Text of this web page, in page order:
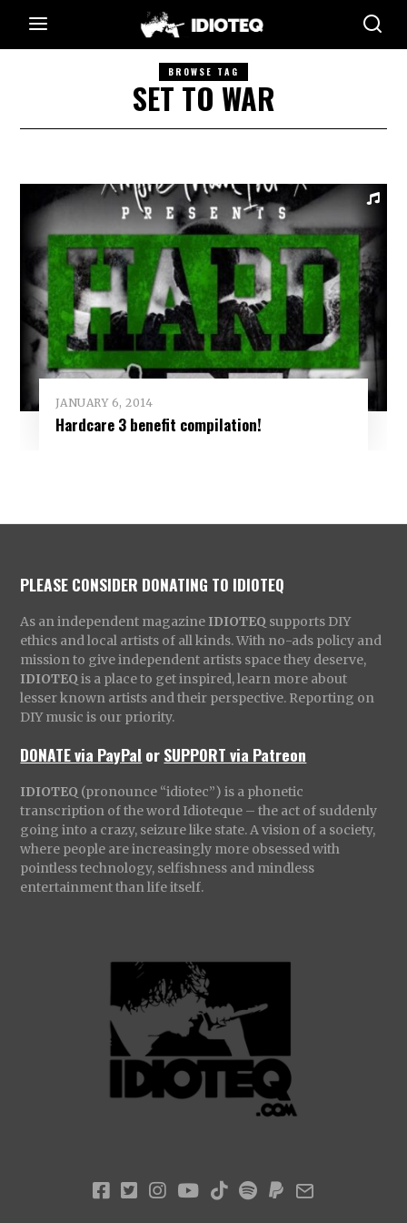
BROWSE TAG
SET TO WAR
JANUARY 6, 2014
Hardcare 3 benefit compilation!
PLEASE CONSIDER DONATING TO IDIOTEQ
As an independent magazine IDIOTEQ supports DIY
ethics and local artists of all kinds. With no-ads policy and
mission to give independent artists space they deserve,
IDIOTEQ is a place to get inspired, learn more about
lesser known artists and their perspective. Reporting on
DIY music is our priority.
DONATE via PayPal orSUPPORT via Patreon
IDIOTEQ (pronounce “idiotec”) is a phonetic
transcription of the word Idioteque – the act of suddenly
going into a crazy, seizure like state. A vision of a society,
where people are increasingly more obsessed with
pointless technology, selfishness and mindless
entertainment than life itself.